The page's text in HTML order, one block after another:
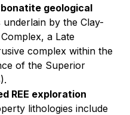
geological
by the Clay-
a Late
complex within the
of the Superior
REE exploration
lithologies include